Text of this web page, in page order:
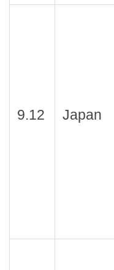
9.12 Japan